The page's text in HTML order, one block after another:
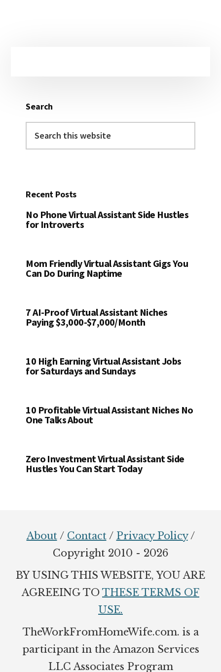
Search
this
Recent Posts
No Phone Virtual Assistant Side Hustles
for Introverts
Mom Friendly Virtual Assistant Gigs You
Can Do During Naptime
7 AI-Proof Virtual Assistant Niches
Paying $3,000-$7,000/Month
10 High Earning Virtual Assistant Jobs
for Saturdays and Sundays
10 Profitable Virtual Assistant Niches No
One Talks About
Zero Investment Virtual Assistant Side
Hustles You Can Start Today
About/ Contact/ Privacy Policy/
Copyright 2010 - 2026
BY USING THIS WEBSITE, YOU ARE
AGREEING TO THESE TERMS OF
USE.
TheWorkFromHomeWife.com. is a
participant in the Amazon Services
LLC Associates Program